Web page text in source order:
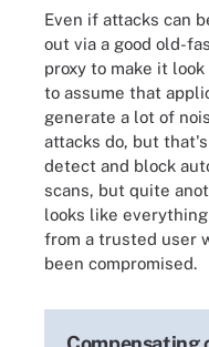
Even if attacks can
out via a good old-
proxy to make it
to assume that
generate a lot of
attacks do, but
detect and block
scans, but quite
looks like
from a trusted user
been compromised.